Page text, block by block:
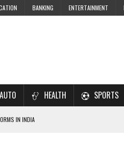
BANKING ENTERTAINMENT
AUTO HEALTH SPORTS
IN INDIA